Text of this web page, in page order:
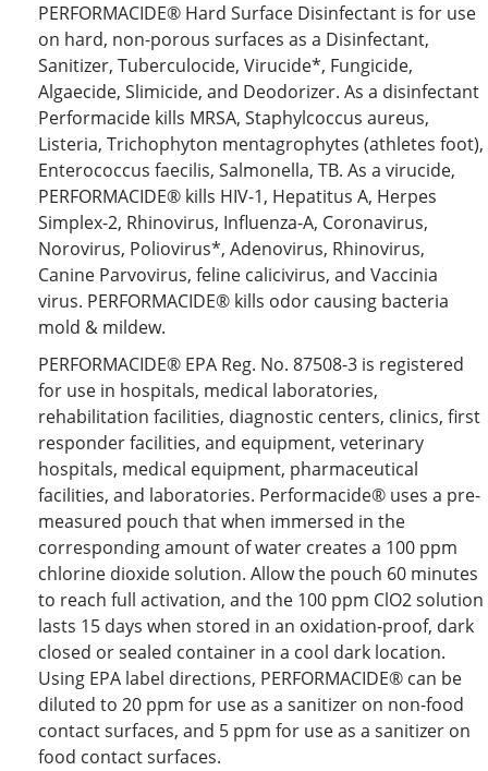
PERFORMACIDE® Hard Surface Disinfectant is for use
on hard, non-porous surfaces as a Disinfectant,
Sanitizer, Tuberculocide, Virucide*, Fungicide,
Algaecide, Slimicide, and Deodorizer. As a disinfectant
Performacide kills MRSA, Staphylcoccus aureus,
Listeria, Trichophyton mentagrophytes (athletes foot),
Enterococcus faecilis, Salmonella, TB. As a virucide,
PERFORMACIDE® kills HIV-1, Hepatitus A, Herpes
Simplex-2, Rhinovirus, Influenza-A, Coronavirus,
Norovirus, Poliovirus*, Adenovirus, Rhinovirus,
Canine Parvovirus, feline calicivirus, and Vaccinia
virus. PERFORMACIDE® kills odor causing bacteria
mold & mildew.
PERFORMACIDE® EPA Reg. No. 87508-3 is registered
for use in hospitals, medical laboratories,
rehabilitation facilities, diagnostic centers, clinics, first
responder facilities, and equipment, veterinary
hospitals, medical equipment, pharmaceutical
facilities, and laboratories. Performacide® uses a pre-
measured pouch that when immersed in the
corresponding amount of water creates a 100 ppm
chlorine dioxide solution. Allow the pouch 60 minutes
to reach full activation, and the 100 ppm ClO2 solution
lasts 15 days when stored in an oxidation-proof, dark
closed or sealed container in a cool dark location.
Using EPA label directions, PERFORMACIDE® can be
diluted to 20 ppm for use as a sanitizer on non-food
contact surfaces, and 5 ppm for use as a sanitizer on
food contact surfaces.